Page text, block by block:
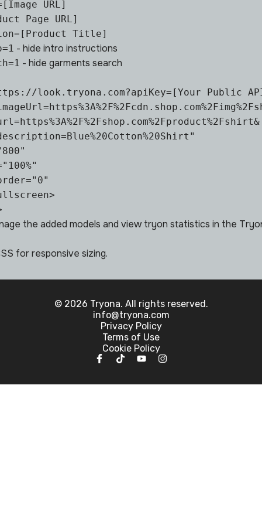
URL]
Page URL]
Title]
- hide intro instructions
- hide garments search
look.tryona.com?apiKey=[Your Public
the added models and view tryon statistics in the
for responsive sizing.
© 2026 Tryona. All rights reserved.
info@tryona.com
Privacy Policy
Terms of Use
Cookie Policy